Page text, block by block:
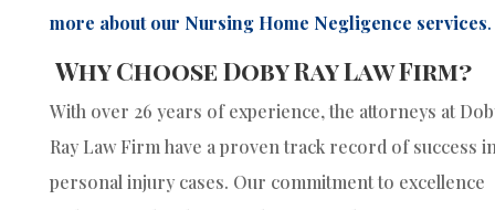
more about our Nursing Home Negligence services.
Why Choose Doby Ray Law Firm?
With over 26 years of experience, the attorneys at
Ray Law Firm have a proven track record of success
personal injury cases. Our commitment to excellence